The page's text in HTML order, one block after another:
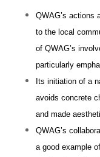
QWAG’s actions
to the local
of QWAG’s
particularly
Its initiation of a
avoids concrete
and made
QWAG’s
a good example